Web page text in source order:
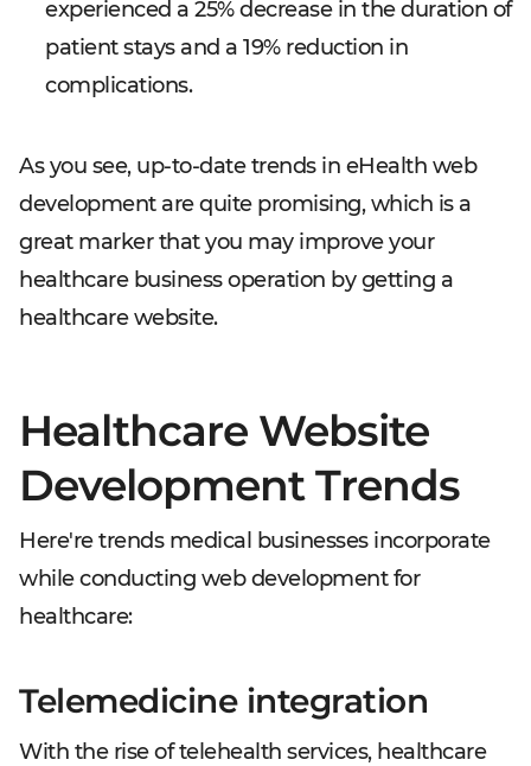
experienced a 25% decrease in the duration of
patient stays and a 19% reduction in
complications.
As you see, up-to-date trends in eHealth web
development are quite promising, which is a
great marker that you may improve your
healthcare business operation by getting a
healthcare website.
Healthcare Website
Development Trends
Here're trends medical businesses incorporate
while conducting web development for
healthcare:
Telemedicine integration
With the rise of telehealth services, healthcare